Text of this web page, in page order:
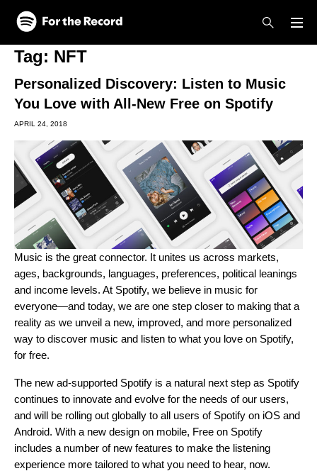
Skip to main content
Skip to footer
Tag: NFT
Personalized Discovery: Listen to Music
You Love with All-New Free on Spotify
APRIL 24, 2018
Music is the great connector. It unites us across markets,
ages, backgrounds, languages, preferences, political leanings
and income levels. At Spotify, we believe in music for
everyone—and today, we are one step closer to making that a
reality as we unveil a new, improved, and more personalized
way to discover music and listen to what you love on Spotify,
for free.
The new ad-supported Spotify is a natural next step as Spotify
continues to innovate and evolve for the needs of our users,
and will be rolling out globally to all users of Spotify on iOS and
Android. With a new design on mobile, Free on Spotify
includes a number of new features to make the listening
experience more tailored to what you need to hear, now.